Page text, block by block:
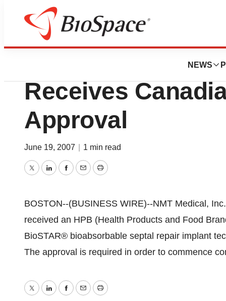
NEWS
News
NMT Medical,
Receives
Approval
June 19, 2007 1 min read
TwitterLinkedInFacebook
EmailPrint
BOSTON--(BUSINESS WIRE)--NMT Medical,
received an HPB (Health Products and Food
BioSTAR® bioabsorbable septal repair implant
The approval is required in order to commence
TwitterLinkedInFacebook
EmailPrint